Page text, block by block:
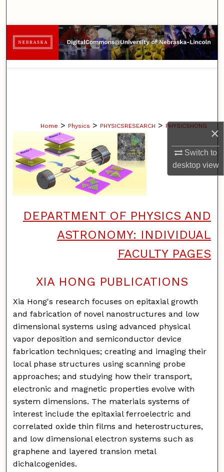
×
Switch to
desktopview
Browse Collections
My Account
Home > Physics > PHYSICSRESEARCH > PHYSICSHONG
DEPARTMENT OF PHYSICS AND
ASTRONOMY: INDIVIDUAL
FACULTY PAGES
XIA HONG PUBLICATIONS
Xia Hong's research focuses on epitaxial growth
and fabrication of novel nanostructures and low
dimensional systems using advanced physical
vapor deposition and semiconductor device
fabrication techniques; creating and imaging their
local phase structures using scanning probe
approaches; and studying how their transport,
electronic and magnetic properties evolve with
system dimensions. The materials systems of
interest include the epitaxial ferroelectric and
correlated oxide thin films and heterostructures,
and low dimensional electron systems such as
graphene and layered transion metal
dichalcogenides.